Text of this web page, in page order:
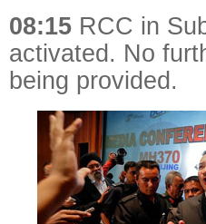
08:15 RCC in
activated. No
being provided.